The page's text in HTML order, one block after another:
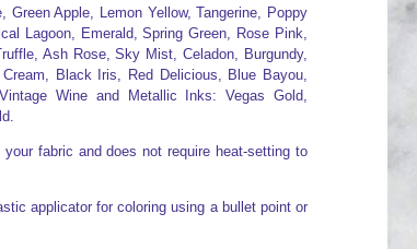
Apple, Lemon Yellow, Tangerine, Poppy
Lagoon, Emerald, Spring Green, Rose Pink,
Ash Rose, Sky Mist, Celadon, Burgundy,
Black Iris, Red Delicious, Blue Bayou,
Wine and Metallic Inks: Vegas Gold,
fabric and does not require heat-setting to
applicator for coloring using a bullet point or